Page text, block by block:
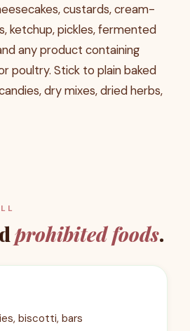
custards, cream-
ketchup, pickles, fermented
any product containing
poultry. Stick to plain baked
dry mixes, dried herbs,
prohibited foods.
biscotti, bars